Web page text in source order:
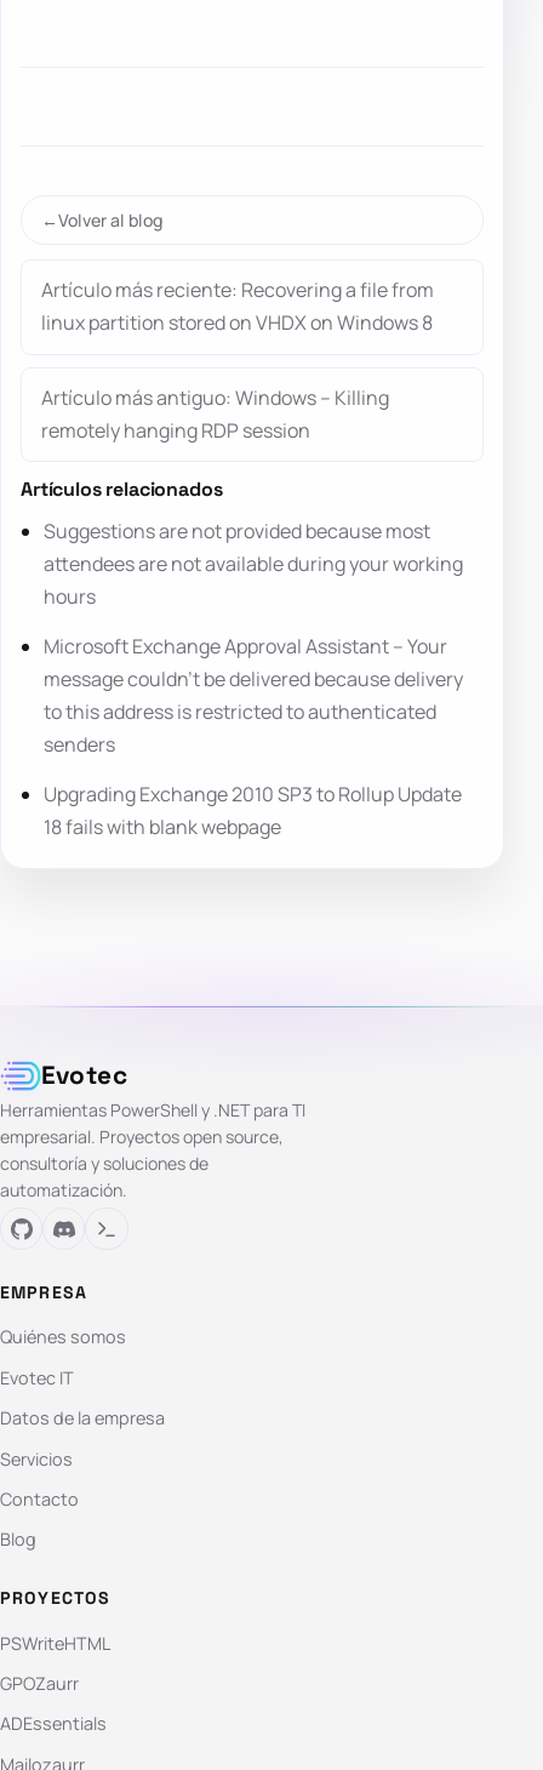
Volver al blog
Artículo más reciente: Recovering a file from
linux partition stored on VHDX on Windows 8
Artículo más antiguo: Windows – Killing
remotely hanging RDP session
Artículos relacionados
Suggestions are not provided because most
attendees are not available during your working
hours
Microsoft Exchange Approval Assistant – Your
message couldn’t be delivered because delivery
to this address is restricted to authenticated
senders
Upgrading Exchange 2010 SP3 to Rollup Update
18 fails with blank webpage
Evotec
Herramientas PowerShell y .NET para TI
empresarial. Proyectos open source,
consultoría y soluciones de
automatización.
EMPRESA
Quiénes somos
Evotec IT
Datos de la empresa
Servicios
Contacto
Blog
PROYECTOS
PSWriteHTML
GPOZaurr
ADEssentials
Mailozaurr